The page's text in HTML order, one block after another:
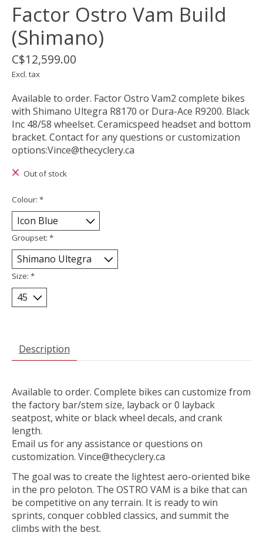
Factor Ostro Vam Build
(Shimano)
C$12,599.00
Excl. tax
Available to order. Factor Ostro Vam2 complete bikes
with Shimano Ultegra R8170 or Dura-Ace R9200. Black
Inc 48/58 wheelset. Ceramicspeed headset and bottom
bracket. Contact for any questions or customization
options:Vince@thecyclery.ca
Out of stock
Colour: *
Groupset: *
Size: *
Description
Available to order. Complete bikes can customize from
the factory bar/stem size, layback or 0 layback
seatpost, white or black wheel decals, and crank
length.
Email us for any assistance or questions on
customization. Vince@thecyclery.ca
The goal was to create the lightest aero-oriented bike
in the pro peloton. The OSTRO VAM is a bike that can
be competitive on any terrain. It is ready to win
sprints, conquer cobbled classics, and summit the
climbs with the best.